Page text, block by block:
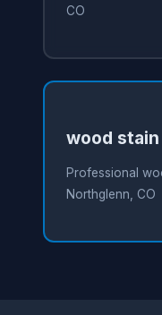
CO
wood
Professional
Northglenn, CO